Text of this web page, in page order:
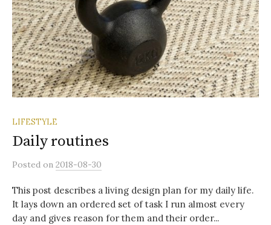
LIFESTYLE
Daily routines
Posted on 2018-08-30
This post describes a living design plan for my daily life.
It lays down an ordered set of task I run almost every
day and gives reason for them and their order...